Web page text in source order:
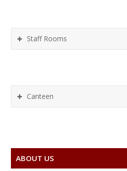
Staff Rooms
Canteen
ABOUT US